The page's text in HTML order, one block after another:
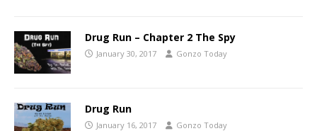
Drug Run – Chapter 2 The Spy
January 30, 2017 Gonzo Today
Drug Run
January 16, 2017 Gonzo Today